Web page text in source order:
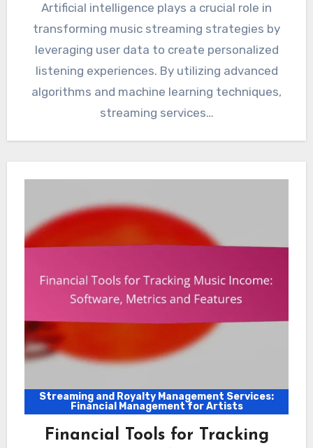
Artificial intelligence plays a crucial role in
transforming music streaming strategies by
leveraging user data to create personalized
listening experiences. By utilizing advanced
algorithms and machine learning techniques,
streaming services…
Streaming and Royalty Management Services:
Financial Management for Artists
Financial Tools for Tracking